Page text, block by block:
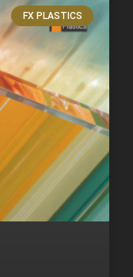
FX PLASTICS